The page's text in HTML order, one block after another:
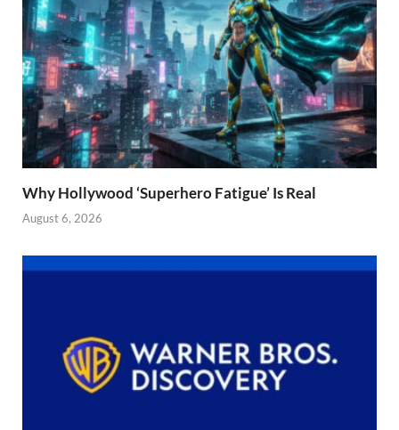
Why Hollywood ‘Superhero Fatigue’ Is Real
August 6, 2026